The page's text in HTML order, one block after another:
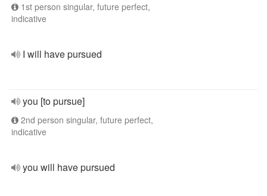
1st person singular, future perfect,
indicative
I will have pursued
you [to pursue]
2nd person singular, future perfect,
indicative
you will have pursued